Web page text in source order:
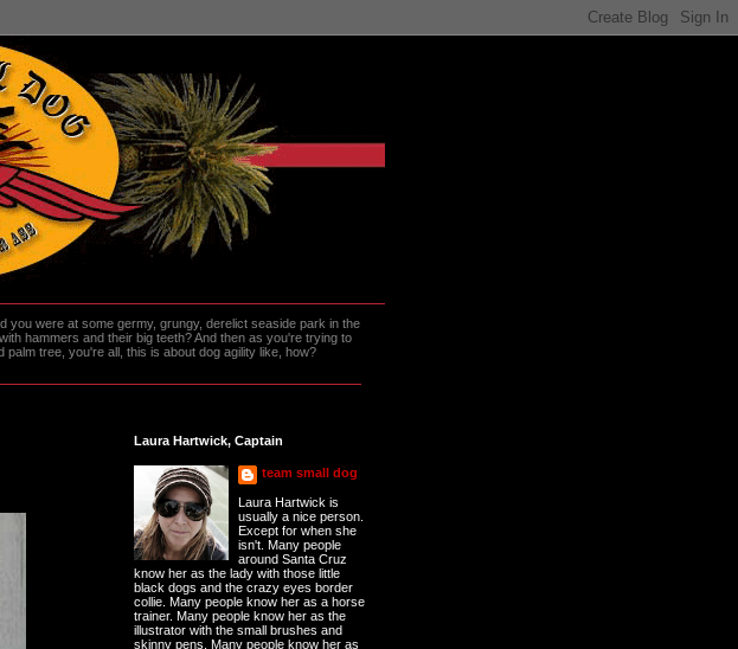
you were at some germy, grungy, derelict seaside park in the
hammers and their big teeth? And then as you're trying to
tree, you're all, this is about dog agility like, how?
Laura Hartwick, Captain
team small dog
Laura Hartwick is
usually a nice person.
Except for when she
isn't. Many people
around Santa Cruz
know her as the lady with those little
black dogs and the crazy eyes border
collie. Many people know her as a horse
trainer. Many people know her as the
illustrator with the small brushes and
skinny pens. Many people know her as